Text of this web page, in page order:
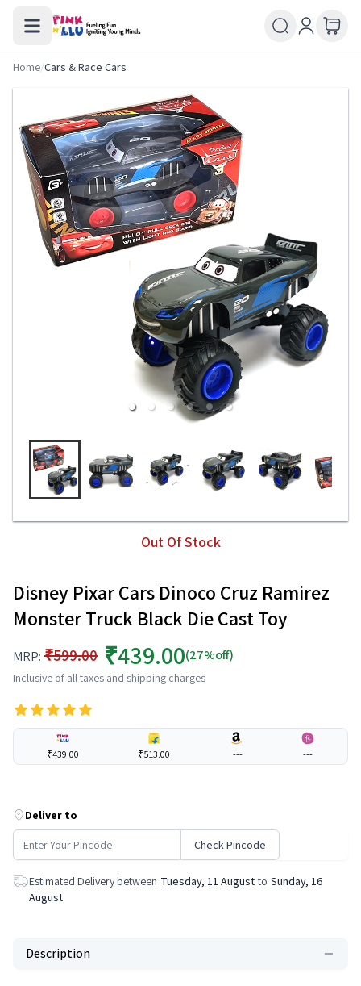
Home/Cars & Race Cars
Out Of Stock
Disney Pixar Cars Dinoco Cruz Ramirez
Monster Truck Black Die Cast Toy
MRP: ₹599.00 ₹439.00(27%off)
Inclusive of all taxes and shipping charges
₹439.00 ₹513.00 --- ---
Deliver to
Check Pincode
Estimated Delivery between Tuesday, 11 August to Sunday, 16
August
Description